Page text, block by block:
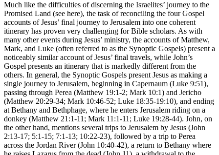
Much like the difficulties of discerning the Israelites’ journey to the
Promised Land (see here), the task of reconciling the four Gospel
accounts of Jesus’ final journey to Jerusalem into one coherent
itinerary has proven very challenging for Bible scholars. As with
many other events during Jesus’ ministry, the accounts of Matthew,
Mark, and Luke (often referred to as the Synoptic Gospels) present a
noticeably similar account of Jesus’ final travels, while John’s
Gospel presents an itinerary that is markedly different from the
others. In general, the Synoptic Gospels present Jesus as making a
single journey to Jerusalem, beginning in Capernaum (Luke 9:51),
passing through Perea (Matthew 19:1-2; Mark 10:1) and Jericho
(Matthew 20:29-34; Mark 10:46-52; Luke 18:35-19:10), and ending
at Bethany and Bethphage, where he enters Jerusalem riding on a
donkey (Matthew 21:1-11; Mark 11:1-11; Luke 19:28-44). John, on
the other hand, mentions several trips to Jerusalem by Jesus (John
2:13-17; 5:1-15; 7:1-13; 10:22-23), followed by a trip to Perea
across the Jordan River (John 10:40-42), a return to Bethany where